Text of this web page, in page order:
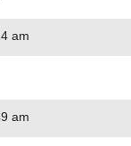
am
am